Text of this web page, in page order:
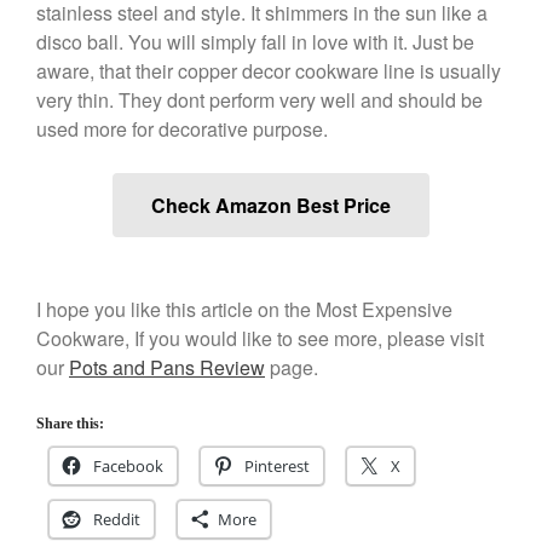
La Pavoni
Lagostina
Le Creuset
Lodge
Matfer Bourgeat
Mauviel
Olive Wood
Rosle
stainless steel and style. It shimmers in the sun like a
disco ball. You will simply fall in love with it. Just be
aware, that their copper decor cookware line is usually
very thin. They dont perform very well and should be
used more for decorative purpose.
Check Amazon Best Price
I hope you like this article on the Most Expensive
Cookware, If you would like to see more, please visit
our Pots and Pans Review page.
Share this:
Facebook Pinterest X
Reddit More